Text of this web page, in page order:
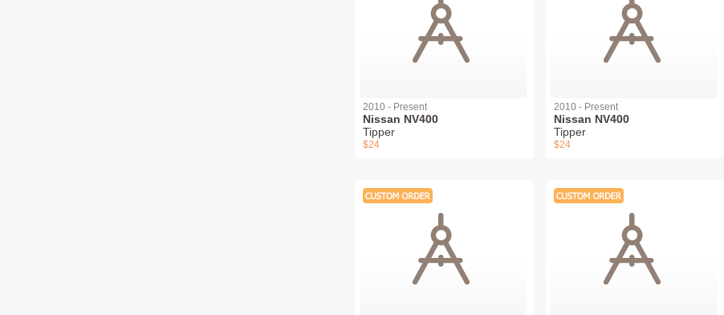
2010 - Present
Nissan NV400
Tipper
$24
2010 - Present
Nissan NV400
Tipper
$24